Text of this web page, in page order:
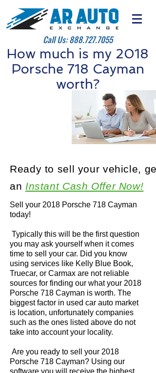
Call Us:888.727.7055
How much is my 2018
Porsche 718 Cayman
worth?
Sell your 2018 Porsche 718 Cayman
today!
Typically this will be the first question
you may ask yourself when it comes
time to sell your car. Did you know
using services like Kelly Blue Book,
Truecar, or Carmax are not reliable
sources for finding our what your 2018
Porsche 718 Cayman is worth. The
biggest factor in used car auto market
is location, unfortunately companies
such as the ones listed above do not
take into account your locality.
Are you ready to sell your 2018
Porsche 718 Cayman? Using our
software you will receive the highest
Ready to sell your vehicle, get
an Instant Cash Offer Now!